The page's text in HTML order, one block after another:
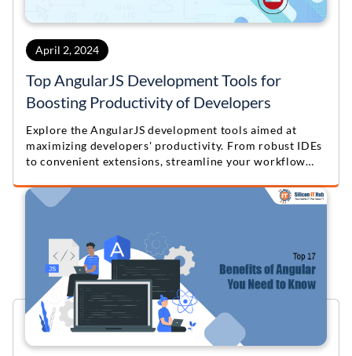
April 2, 2024
Top AngularJS Development Tools for
Boosting Productivity of Developers
Explore the AngularJS development tools aimed at
maximizing developers' productivity. From robust IDEs
to convenient extensions, streamline your workflow
your AngularJS development process today!